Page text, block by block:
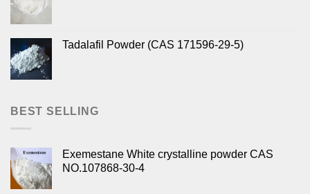
Tadalafil Powder (CAS 171596-29-5)
BEST SELLING
Exemestane White crystalline powder CAS
NO.107868-30-4